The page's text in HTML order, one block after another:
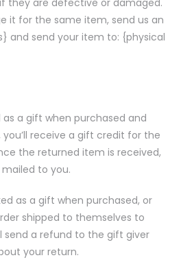
they are defective or damaged.
it for the same item, send us an
and send your item to: {physical
a gift when purchased and
receive a gift credit for the
the returned item is received,
to you.
as a gift when purchased, or
shipped to themselves to
send a refund to the gift giver
your return.